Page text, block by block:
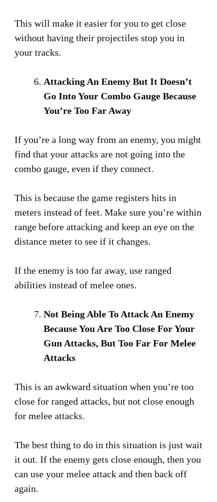
This will make it easier for you to get close
without having their projectiles stop you in
your tracks.
Attacking An Enemy But It Doesn’t
Go Into Your Combo Gauge Because
You’re Too Far Away
If you’re a long way from an enemy, you might
find that your attacks are not going into the
combo gauge, even if they connect.
This is because the game registers hits in
meters instead of feet. Make sure you’re within
range before attacking and keep an eye on the
distance meter to see if it changes.
If the enemy is too far away, use ranged
abilities instead of melee ones.
Not Being Able To Attack An Enemy
Because You Are Too Close For Your
Gun Attacks, But Too Far For Melee
Attacks
This is an awkward situation when you’re too
close for ranged attacks, but not close enough
for melee attacks.
The best thing to do in this situation is just wait
it out. If the enemy gets close enough, then you
can use your melee attack and then back off
again.